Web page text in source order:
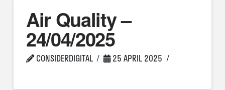
Air Quality –
24/04/2025
CONSIDERDIGITAL 25 APRIL 2025